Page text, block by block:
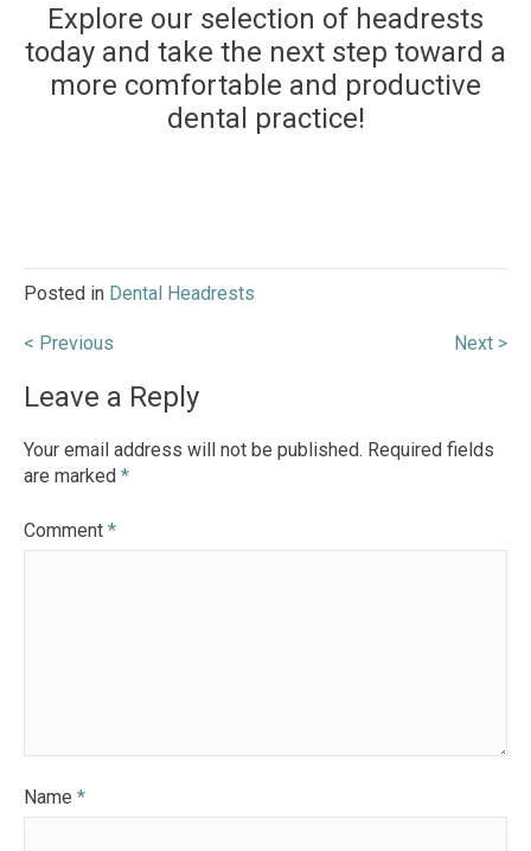
Explore our selection of headrests
today and take the next step toward a
more comfortable and productive
dental practice!
Posted in Dental Headrests
Post
navigation
< Previous Next >
Leave a Reply
Your email address will not be published. Required fields
are marked *
Comment *
Name *